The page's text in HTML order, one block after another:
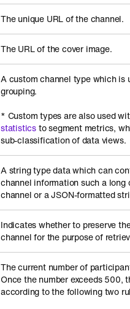
The unique URL of the channel.
The URL of the cover image.
A custom channel type which is
grouping.
* Custom types are also used
statisticsto segment metrics,
sub-classification of data views.
A string type data which can
channel information such a long
channel or a JSON-formatted
Indicates whether to preserve
channel for the purpose of
The current number of
Once the number exceeds 500,
according to the following two